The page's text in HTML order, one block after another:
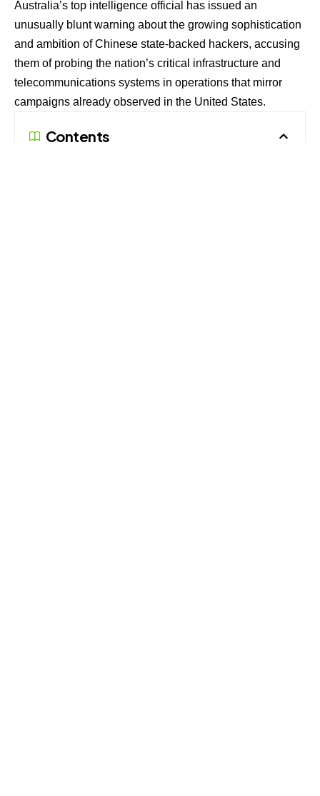
Australia’s top intelligence official has issued an
unusually blunt warning about the growing sophistication
and ambition of Chinese state-backed hackers, accusing
them of probing the nation’s critical infrastructure and
telecommunications systems in operations that mirror
campaigns already observed in the United States.
Contents